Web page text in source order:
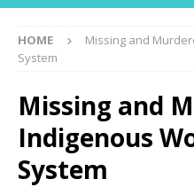
HOME
Missing and
System
Missing and
Indigenous
System